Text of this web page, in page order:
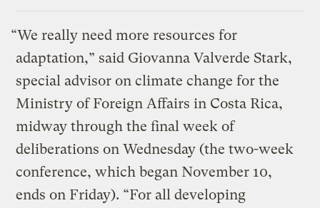
“We really need more resources for
adaptation,” said Giovanna Valverde Stark,
special advisor on climate change for the
Ministry of Foreign Affairs in Costa Rica,
midway through the final week of
deliberations on Wednesday (the two-week
conference, which began November 10,
ends on Friday). “For all developing